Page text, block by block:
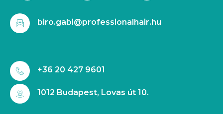
biro.gabi@professionalhair.hu
+36 20 427 9601
1012 Budapest, Lovas út 10.